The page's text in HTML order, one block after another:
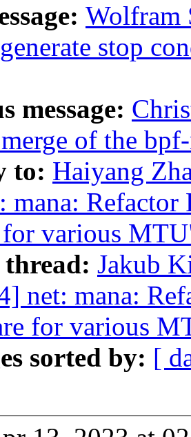
Wolfram
stop
message:
of the
to: Haiyang
mana:
for various
Jakub
net: mana:
for various
sorted by: [